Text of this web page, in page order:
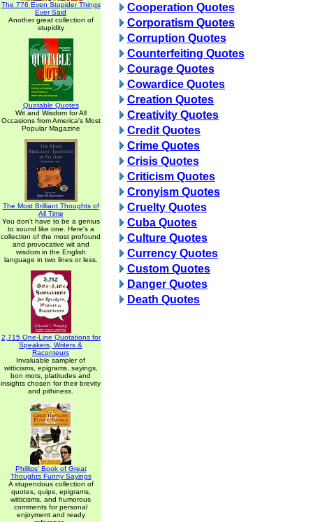
The 776 Even Stupider Things
Ever Said
Another great collection of
stupidity
Quotable Quotes
Wit and Wisdom for All
Occasions from America's Most
Popular Magazine
The Most Brilliant Thoughts of
All Time
You don't have to be a genius
to sound like one. Here's a
collection of the most profound
and provocative wit and
wisdom in the English
language in two lines or less.
2,715 One-Line Quotations for
Speakers, Writers &
Raconteurs
Invaluable sampler of
witticisms, epigrams, sayings,
bon mots, platitudes and
insights chosen for their brevity
and pithiness.
Phillips' Book of Great
Thoughts Funny Sayings
A stupendous collection of
quotes, quips, epigrams,
witticisms, and humorous
comments for personal
enjoyment and ready
Cooperation Quotes
Corporatism Quotes
Corruption Quotes
Counterfeiting Quotes
Courage Quotes
Cowardice Quotes
Creation Quotes
Creativity Quotes
Credit Quotes
Crime Quotes
Crisis Quotes
Criticism Quotes
Cronyism Quotes
Cruelty Quotes
Cuba Quotes
Culture Quotes
Currency Quotes
Custom Quotes
Danger Quotes
Death Quotes